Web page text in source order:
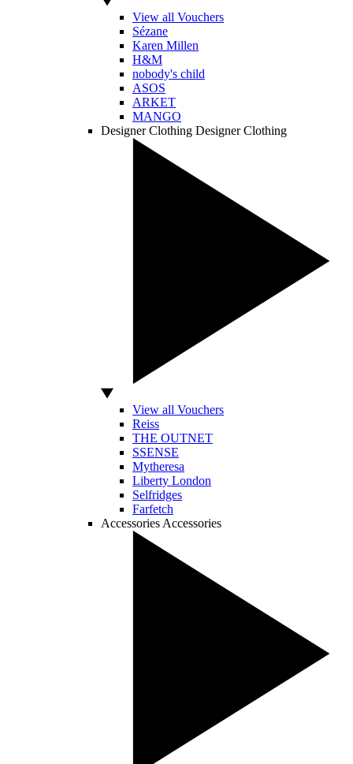
View all Vouchers
Sézane
Karen Millen
H&M
nobody's child
ASOS
ARKET
MANGO
Designer Clothing Designer Clothing
View all Vouchers
Reiss
THE OUTNET
SSENSE
Mytheresa
Liberty London
Selfridges
Farfetch
Accessories Accessories